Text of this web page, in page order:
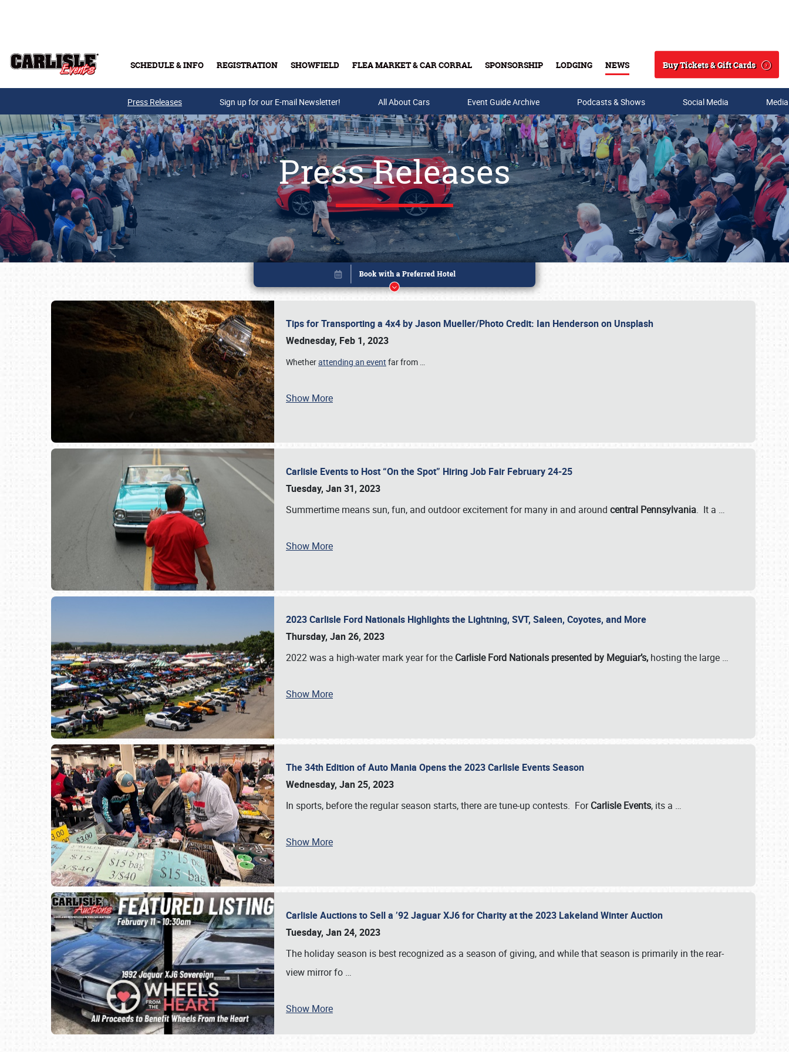
SCHEDULE & INFO REGISTRATION SHOWFIELD FLEA MARKET & CAR CORRAL SPONSORSHIP LODGING NEWS
Search
Buy Tickets & Gift Cards
Buy Tickets & Gift Cards
SCHEDULE & INFO
Press Releases Sign up for our E-mail Newsletter! All About Cars Event Guide Archive Podcasts & Shows Social Media
Press Releases
Tips for Transporting a 4x4 by Jason Mueller/Photo Credit: Ian Henderson on Unsplash
Wednesday, Feb 1, 2023
Whetherattending an event far from …
Show More
Carlisle Events to Host “On the Spot” Hiring Job Fair February 24-25
Tuesday, Jan 31, 2023
Summertime means sun, fun, and outdoor excitement for many in and around central Pennsylvania. It a …
Show More
2023 Carlisle Ford Nationals Highlights the Lightning, SVT, Saleen, Coyotes, and More
Thursday, Jan 26, 2023
2022 was a high-water mark year for the Carlisle Ford Nationals presented by Meguiar’s, hosting the large …
Show More
The 34th Edition of Auto Mania Opens the 2023 Carlisle Events Season
Wednesday, Jan 25, 2023
In sports, before the regular season starts, there are tune-up contests. ForCarlisle Events, its a …
Show More
Carlisle Auctions to Sell a ’92 Jaguar XJ6 for Charity at the 2023 Lakeland Winter Auction
Tuesday, Jan 24, 2023
The holiday season is best recognized as a season of giving, and while that season is primarily in the rear-
view mirror fo …
Show More
Book online or call (800) 216-1876